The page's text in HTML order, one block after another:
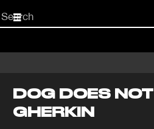
Start
your
DOG DOES
GHERKIN